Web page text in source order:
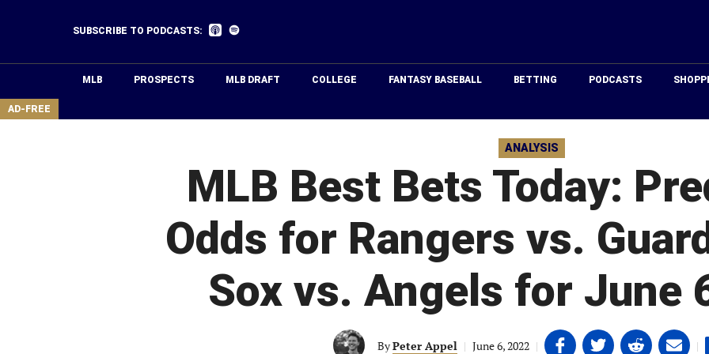
area
SUBSCRIBE TO PODCASTS:
Listen
MLB PROSPECTS MLB DRAFT COLLEGE FANTASY BASEBALL BETTING PODCASTS
AD-FREE
ANALYSIS
MLB Best Bets Today:
Odds for Rangers vs.
Sox vs. Angels for June
ByPeter Appel | June 6, 2022 | Share Share Share Share |